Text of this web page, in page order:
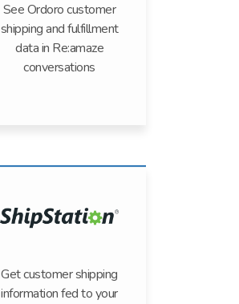
See Ordoro customer
shipping and fulfillment
data in Re:amaze
conversations
Get customer shipping
information fed to your